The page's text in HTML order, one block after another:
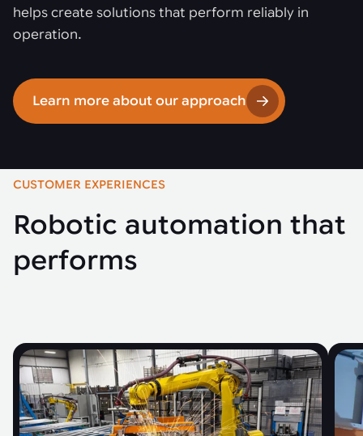
helps create solutions that perform reliably in
operation.
Learn more about our approach
CUSTOMER EXPERIENCES
Robotic automation that
performs